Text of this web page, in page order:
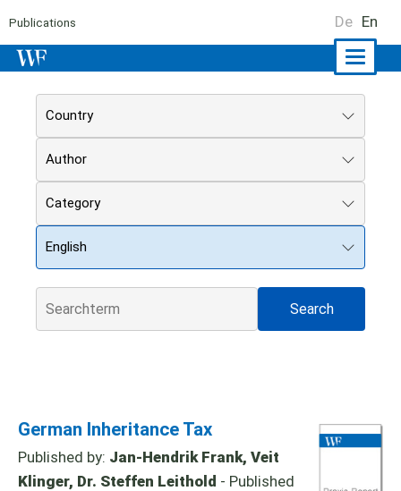
Publications De En
Country
Author
Category
English
German Inheritance Tax
Published by: Jan-Hendrik Frank, Veit
Klinger, Dr. Steffen Leithold - Published